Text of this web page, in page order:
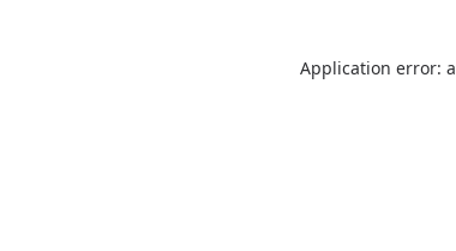
Application error: a